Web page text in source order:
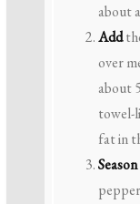
about
Add
over
about
towel-
fat in
Season